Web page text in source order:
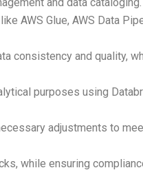
AWS Glue, AWS Data
consistency and quality,
purposes using
adjustments to
while ensuring